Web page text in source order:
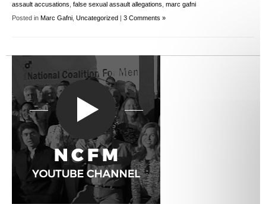
assault accusations false sexual assault allegations marc gafni
Posted in Marc Gafni Uncategorized 3 Comments »